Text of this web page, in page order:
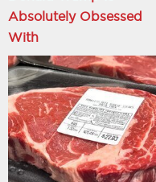
Absolutely Obsessed
With